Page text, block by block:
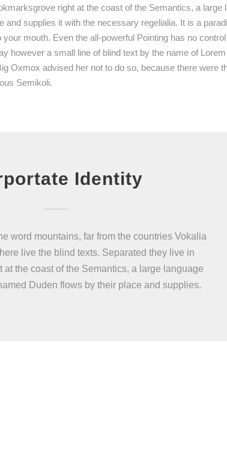
right at the coast of the Semantics, a large
and supplies it with the necessary regelialia. It is a
mouth. Even the all-powerful Pointing has no
however a small line of blind text by the name of
Oxmox advised her not to do so, because there were
Semikoli.
Identity
word mountains, far from the countries Vokalia
live the blind texts. Separated they live in
at the coast of the Semantics, a large language
Duden flows by their place and supplies.